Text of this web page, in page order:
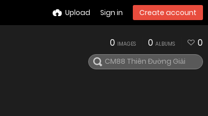
Upload Sign in Create account
0 IMAGES 0 ALBUMS 0